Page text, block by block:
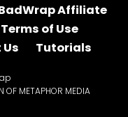
Affiliate
Terms of Use
Tutorials
OF METAPHOR MEDIA